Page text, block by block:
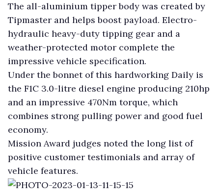
The all-aluminium tipper body was created by
Tipmaster and helps boost payload. Electro-
hydraulic heavy-duty tipping gear and a
weather-protected motor complete the
impressive vehicle specification.
Under the bonnet of this hardworking Daily is
the F1C 3.0-litre diesel engine producing 210hp
and an impressive 470Nm torque, which
combines strong pulling power and good fuel
economy.
Mission Award judges noted the long list of
positive customer testimonials and array of
vehicle features.